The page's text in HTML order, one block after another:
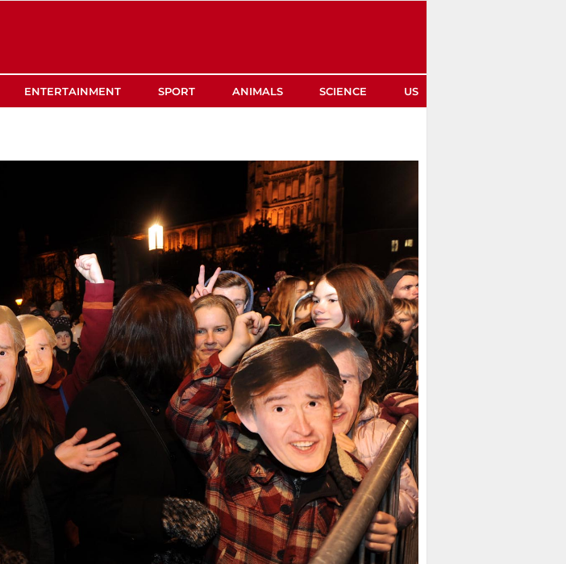
ENTERTAINMENT SPORT ANIMALS SCIENCE US